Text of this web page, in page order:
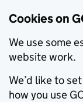
Cookies on
We use some
website work.
We’d like to
how you use